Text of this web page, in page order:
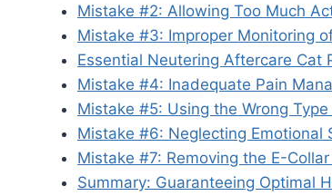
Mistake #2: Allowing Too Much
Mistake #3: Improper Monitoring
Essential Neutering Aftercare Cat
Mistake #4: Inadequate Pain
Mistake #5: Using the Wrong
Mistake #6: Neglecting Emotional
Mistake #7: Removing the E-
Summary: Guaranteeing Optimal